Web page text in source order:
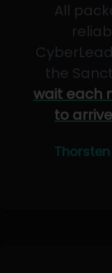
All
the
wait each
to